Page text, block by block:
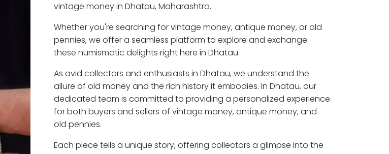
vintage money in Dhatau, Maharashtra.
Whether you're searching for vintage money, antique money, or old
pennies, we offer a seamless platform to explore and exchange
these numismatic delights right here in Dhatau.
As avid collectors and enthusiasts in Dhatau, we understand the
allure of old money and the rich history it embodies. In Dhatau, our
dedicated team is committed to providing a personalized experience
for both buyers and sellers of vintage money, antique money, and
old pennies.
Each piece tells a unique story, offering collectors a glimpse into the